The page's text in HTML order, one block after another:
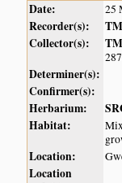
Date: 25
Recorder(s):
Collector(s):
Determiner(s):
Confirmer(s):
Herbarium:
Habitat:
Location:
Location